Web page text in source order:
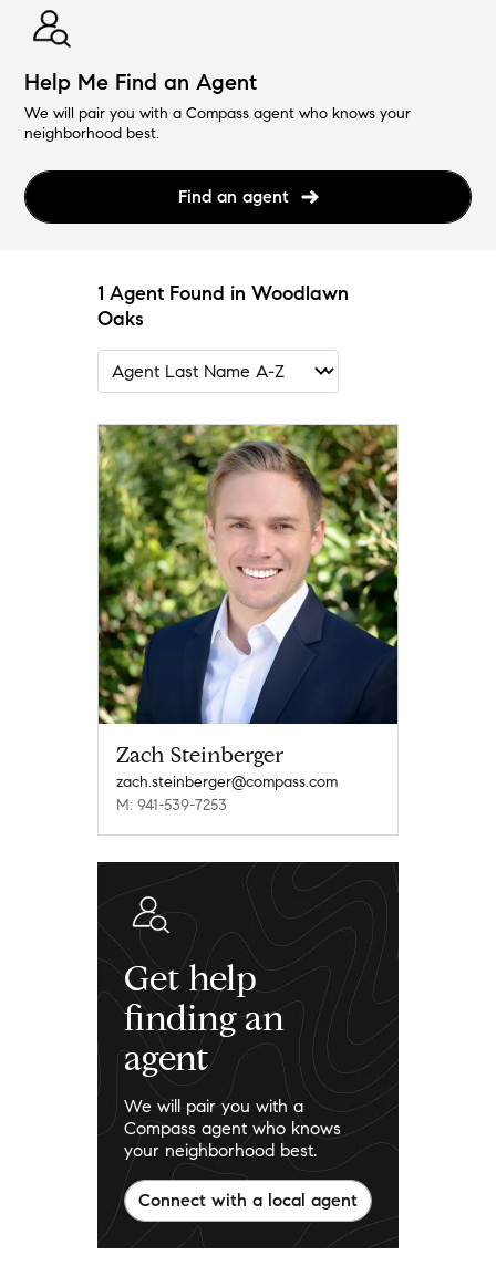
Help Me Find an Agent
We will pair you with a Compass agent who knows your
neighborhood best.
Find an agent
1 Agent Found in Woodlawn
Oaks
Zach Steinberger
zach.steinberger@compass.com
M: 941-539-7253
Get help
finding an
agent
We will pair you with a
Compass agent who knows
your neighborhood best.
Connect with a local agent